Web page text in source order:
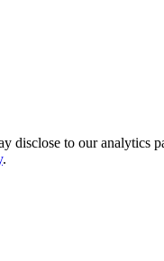
disclose to our analytics
.